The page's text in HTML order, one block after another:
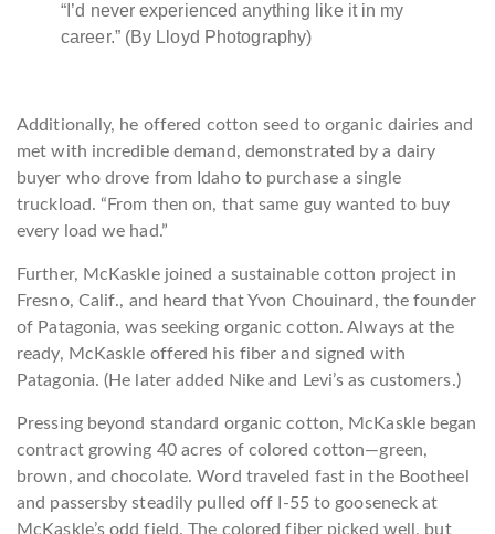
“I’d never experienced anything like it in my
career.” (By Lloyd Photography)
Additionally, he offered cotton seed to organic dairies and
met with incredible demand, demonstrated by a dairy
buyer who drove from Idaho to purchase a single
truckload. “From then on, that same guy wanted to buy
every load we had.”
Further, McKaskle joined a sustainable cotton project in
Fresno, Calif., and heard that Yvon Chouinard, the founder
of Patagonia, was seeking organic cotton. Always at the
ready, McKaskle offered his fiber and signed with
Patagonia. (He later added Nike and Levi’s as customers.)
Pressing beyond standard organic cotton, McKaskle began
contract growing 40 acres of colored cotton—green,
brown, and chocolate. Word traveled fast in the Bootheel
and passersby steadily pulled off I-55 to gooseneck at
McKaskle’s odd field. The colored fiber picked well, but